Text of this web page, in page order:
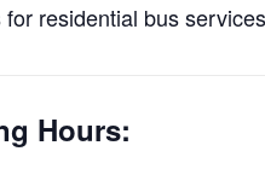
residential bus
Hours: